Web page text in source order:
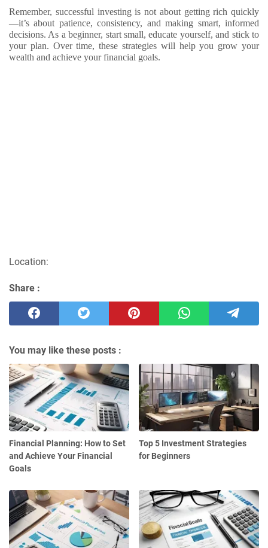
Remember, successful investing is not about getting rich quickly
—it’s about patience, consistency, and making smart, informed
decisions. As a beginner, start small, educate yourself, and stick to
your plan. Over time, these strategies will help you grow your
wealth and achieve your financial goals.
Location:
Share :
You may like these posts :
Financial Planning: How to Set
and Achieve Your Financial
Goals
Top 5 Investment Strategies
for Beginners